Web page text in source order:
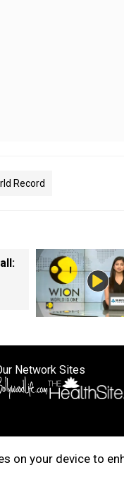
on your device to
Record
Network Sites